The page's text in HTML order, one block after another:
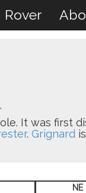
Rover
It was first
. Grignard